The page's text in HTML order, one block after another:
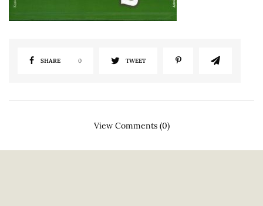
SHARE 0 TWEET
View Comments (0)